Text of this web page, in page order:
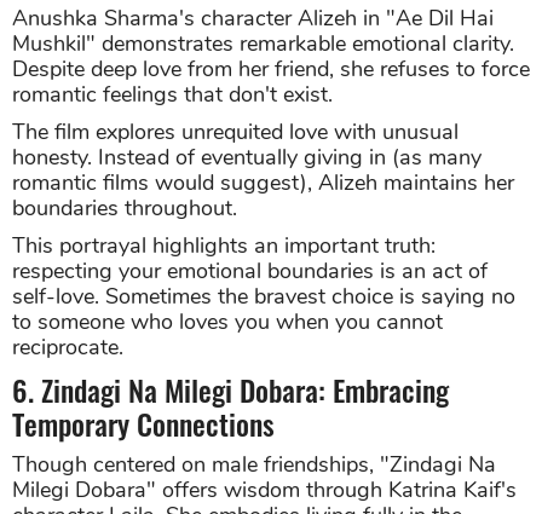
Anushka Sharma's character Alizeh in "Ae Dil Hai
Mushkil" demonstrates remarkable emotional clarity.
Despite deep love from her friend, she refuses to force
romantic feelings that don't exist.
The film explores unrequited love with unusual
honesty. Instead of eventually giving in (as many
romantic films would suggest), Alizeh maintains her
boundaries throughout.
This portrayal highlights an important truth:
respecting your emotional boundaries is an act of
self-love. Sometimes the bravest choice is saying no
to someone who loves you when you cannot
reciprocate.
6. Zindagi Na Milegi Dobara: Embracing
Temporary Connections
Though centered on male friendships, "Zindagi Na
Milegi Dobara" offers wisdom through Katrina Kaif's